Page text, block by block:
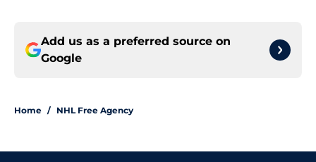
Add us as a preferred source on
Google
Home / NHL Free Agency